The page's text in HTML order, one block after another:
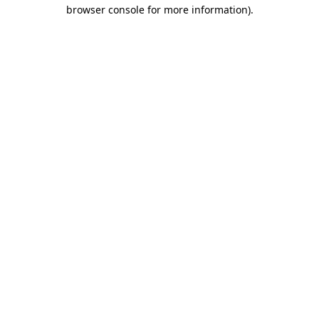
browser console for more information).